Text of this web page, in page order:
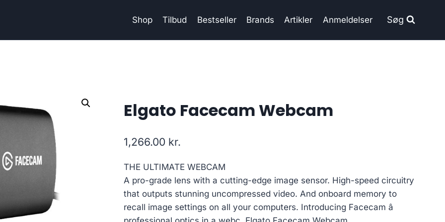
Shop Tilbud Bestseller Brands Artikler Anmeldelser Søg
Elgato Facecam Webcam
1,266.00 kr.
THE ULTIMATE WEBCAM
A pro-grade lens with a cutting-edge image sensor. High-speed circuitry
that outputs stunning uncompressed video. And onboard memory to
recall image settings on all your computers. Introducing Facecam â